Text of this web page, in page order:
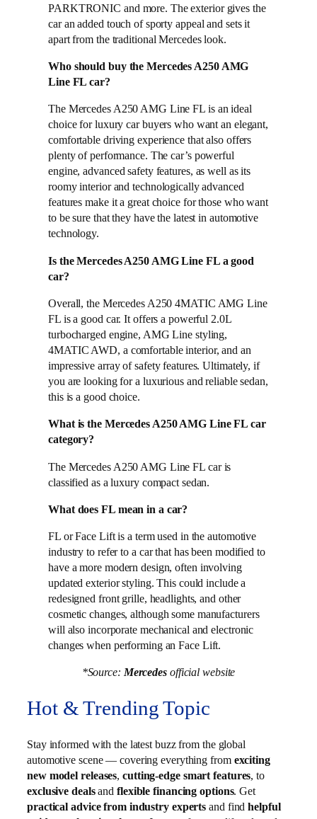
PARKTRONIC and more. The exterior gives the
car an added touch of sporty appeal and sets it
apart from the traditional Mercedes look.
Who should buy the Mercedes A250 AMG
Line FL car?
The Mercedes A250 AMG Line FL is an ideal
choice for luxury car buyers who want an elegant,
comfortable driving experience that also offers
plenty of performance. The car’s powerful
engine, advanced safety features, as well as its
roomy interior and technologically advanced
features make it a great choice for those who want
to be sure that they have the latest in automotive
technology.
Is the Mercedes A250 AMG Line FL a good
car?
Overall, the Mercedes A250 4MATIC AMG Line
FL is a good car. It offers a powerful 2.0L
turbocharged engine, AMG Line styling,
4MATIC AWD, a comfortable interior, and an
impressive array of safety features. Ultimately, if
you are looking for a luxurious and reliable sedan,
this is a good choice.
What is the Mercedes A250 AMG Line FL car
category?
The Mercedes A250 AMG Line FL car is
classified as a luxury compact sedan.
What does FL mean in a car?
FL or Face Lift is a term used in the automotive
industry to refer to a car that has been modified to
have a more modern design, often involving
updated exterior styling. This could include a
redesigned front grille, headlights, and other
cosmetic changes, although some manufacturers
will also incorporate mechanical and electronic
changes when performing an Face Lift.
*Source:Mercedes official website
Hot & Trending Topic
Stay informed with the latest buzz from the global
automotive scene — covering everything from exciting
new model releases,cutting-edge smart features, to
exclusive dealsand flexible financing options. Get
practical advice from industry experts and findhelpful